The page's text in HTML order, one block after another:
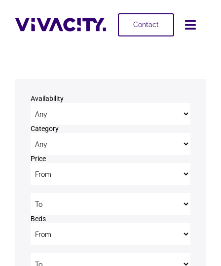
content
Contact
Projects
About
Availability
Category
Price
Beds